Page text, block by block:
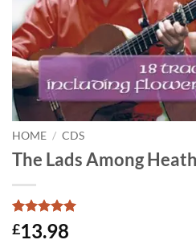
HOME / CDS
The Lads Among
Rated5
out of 5
1
£13.98